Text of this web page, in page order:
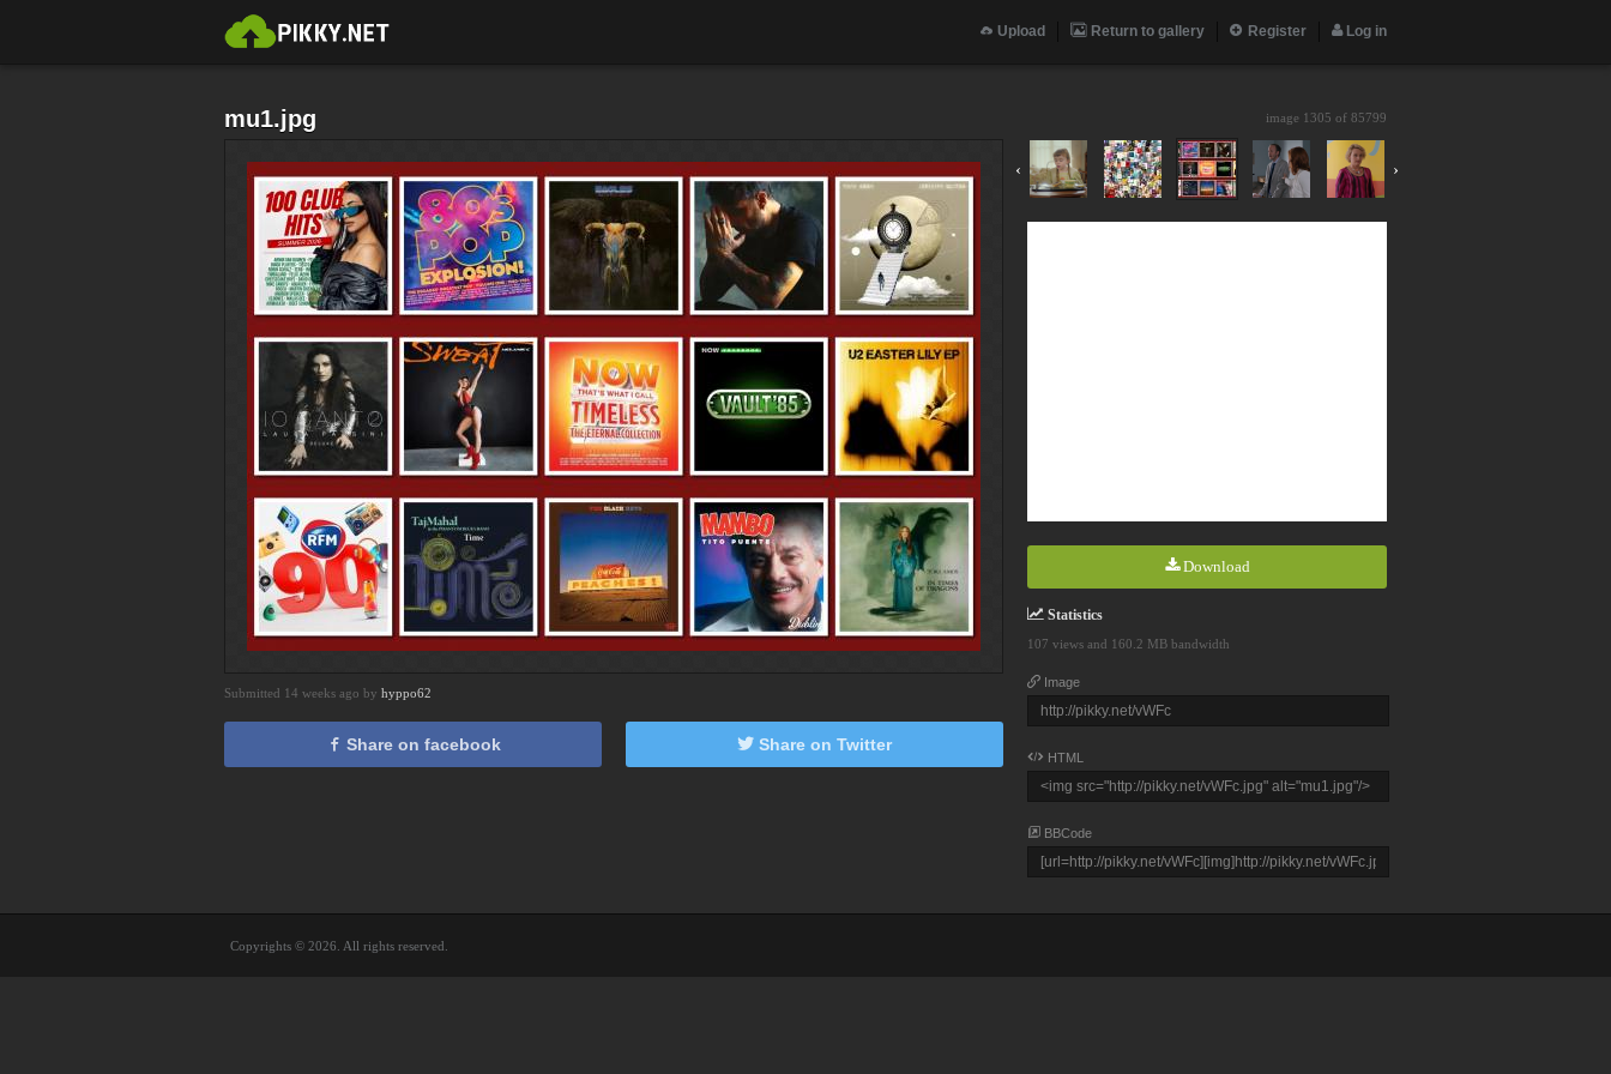
Upload Return to gallery Register Log in
mu1.jpg image 1305 of 85799
‹ ›
Download
Statistics
107 views and 160.2 MB bandwidth
Image
HTML
BBCode
Submitted 14 weeks ago by hyppo62
Share on facebook Share on Twitter
Copyrights © 2026. All rights reserved.